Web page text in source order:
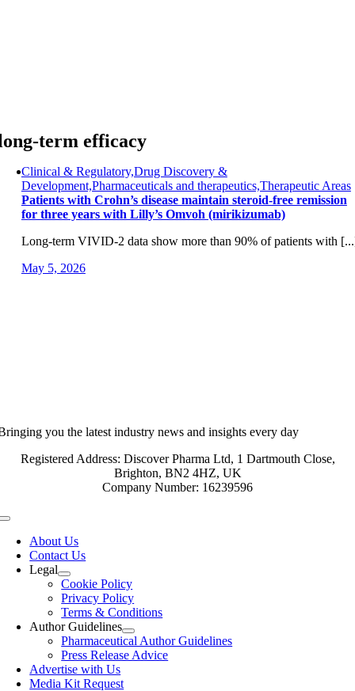
term efficacy
Clinical & Regulatory,Drug Discovery &
Development,Pharmaceuticals and therapeutics,Therapeutic Areas
Patients with Crohn’s disease maintain steroid-free remission
for three years with Lilly’s Omvoh (mirikizumab)
Long-term VIVID-2 data show more than 90% of patients with
May 5, 2026
you the latest industry news and insights every day
Registered Address: Discover Pharma Ltd, 1 Dartmouth Close,
Brighton, BN2 4HZ, UK
Company Number: 16239596
Toggle
NavigationAbout Us
Contact Us
Legal
Cookie Policy
Privacy Policy
Terms & Conditions
Author Guidelines
Pharmaceutical Author Guidelines
Press Release Advice
Advertise with Us
Media Kit Request